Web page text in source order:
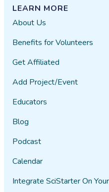
LEARN MORE
About Us
Benefits for Volunteers
Get Affiliated
Add Project/Event
Educators
Blog
Podcast
Calendar
Integrate SciStarter On